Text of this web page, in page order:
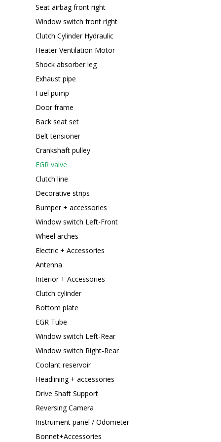
Seat airbag front right
Window switch front right
Clutch Cylinder Hydraulic
Heater Ventilation Motor
Shock absorber leg
Exhaust pipe
Fuel pump
Door frame
Back seat set
Belt tensioner
Crankshaft pulley
EGR valve
Clutch line
Decorative strips
Bumper + accessories
Window switch Left-Front
Wheel arches
Electric + Accessories
Antenna
Interior + Accessories
Clutch cylinder
Bottom plate
EGR Tube
Window switch Left-Rear
Window switch Right-Rear
Coolant reservoir
Headlining + accessories
Drive Shaft Support
Reversing Camera
Instrument panel / Odometer
Bonnet+Accessories